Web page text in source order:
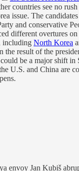
countries see no
issue. The
and conservative
different overtures
including North Korea
the result of the
be a major shift in
U.S. and China are
envoy Jan Kubiš